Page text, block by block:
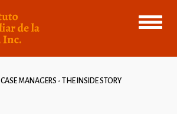
Toggle
CASE MANAGERS - THE INSIDE STORY